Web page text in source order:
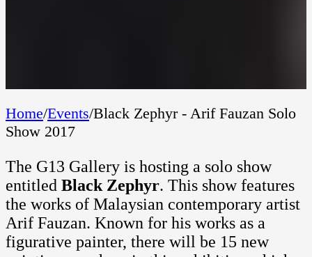
Home/Events/Black Zephyr - Arif Fauzan Solo
Show 2017
The G13 Gallery is hosting a solo show
entitled Black Zephyr. This show features
the works of Malaysian contemporary artist
Arif Fauzan. Known for his works as a
figurative painter, there will be 15 new